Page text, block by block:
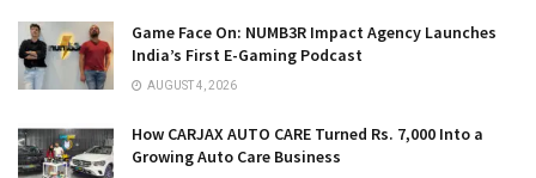
Game Face On: NUMB3R Impact Agency Launches
India’s First E-Gaming Podcast
AUGUST 4, 2026
How CARJAX AUTO CARE Turned Rs. 7,000 Into a
Growing Auto Care Business